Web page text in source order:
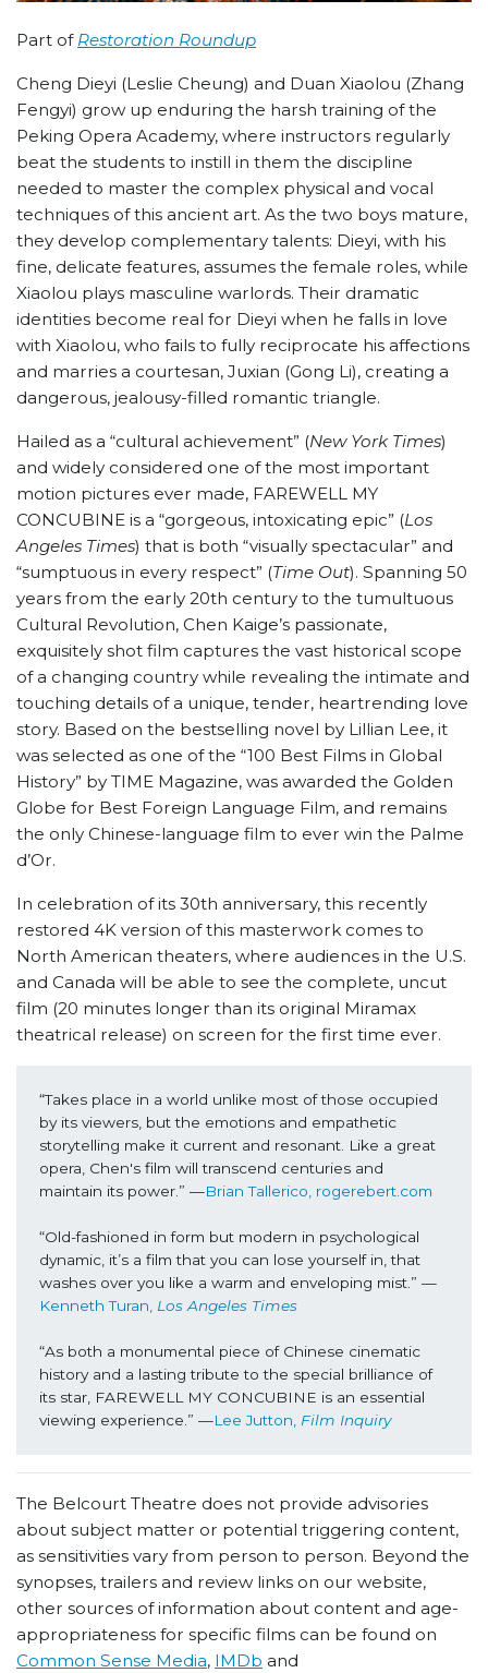
Part of Restoration Roundup
Cheng Dieyi (Leslie Cheung) and Duan Xiaolou (Zhang
Fengyi) grow up enduring the harsh training of the
Peking Opera Academy, where instructors regularly
beat the students to instill in them the discipline
needed to master the complex physical and vocal
techniques of this ancient art. As the two boys mature,
they develop complementary talents: Dieyi, with his
fine, delicate features, assumes the female roles, while
Xiaolou plays masculine warlords. Their dramatic
identities become real for Dieyi when he falls in love
with Xiaolou, who fails to fully reciprocate his affections
and marries a courtesan, Juxian (Gong Li), creating a
dangerous, jealousy-filled romantic triangle.
Hailed as a “cultural achievement” (New York Times)
and widely considered one of the most important
motion pictures ever made, FAREWELL MY
CONCUBINE is a “gorgeous, intoxicating epic” (Los
Angeles Times) that is both “visually spectacular” and
“sumptuous in every respect” (Time Out). Spanning 50
years from the early 20th century to the tumultuous
Cultural Revolution, Chen Kaige’s passionate,
exquisitely shot film captures the vast historical scope
of a changing country while revealing the intimate and
touching details of a unique, tender, heartrending love
story. Based on the bestselling novel by Lillian Lee, it
was selected as one of the “100 Best Films in Global
History” by TIME Magazine, was awarded the Golden
Globe for Best Foreign Language Film, and remains
the only Chinese-language film to ever win the Palme
d’Or.
In celebration of its 30th anniversary, this recently
restored 4K version of this masterwork comes to
North American theaters, where audiences in the U.S.
and Canada will be able to see the complete, uncut
film (20 minutes longer than its original Miramax
theatrical release) on screen for the first time ever.
“Takes place in a world unlike most of those occupied
by its viewers, but the emotions and empathetic
storytelling make it current and resonant. Like a great
opera, Chen's film will transcend centuries and
maintain its power.” —Brian Tallerico, rogerebert.com
“Old-fashioned in form but modern in psychological
dynamic, it’s a film that you can lose yourself in, that
washes over you like a warm and enveloping mist.” —
Kenneth Turan, Los Angeles Times
“As both a monumental piece of Chinese cinematic
history and a lasting tribute to the special brilliance of
its star, FAREWELL MY CONCUBINE is an essential
viewing experience.” —Lee Jutton, Film Inquiry
The Belcourt Theatre does not provide advisories
about subject matter or potential triggering content,
as sensitivities vary from person to person. Beyond the
synopses, trailers and review links on our website,
other sources of information about content and age-
appropriateness for specific films can be found on
Common Sense Media, IMDb and